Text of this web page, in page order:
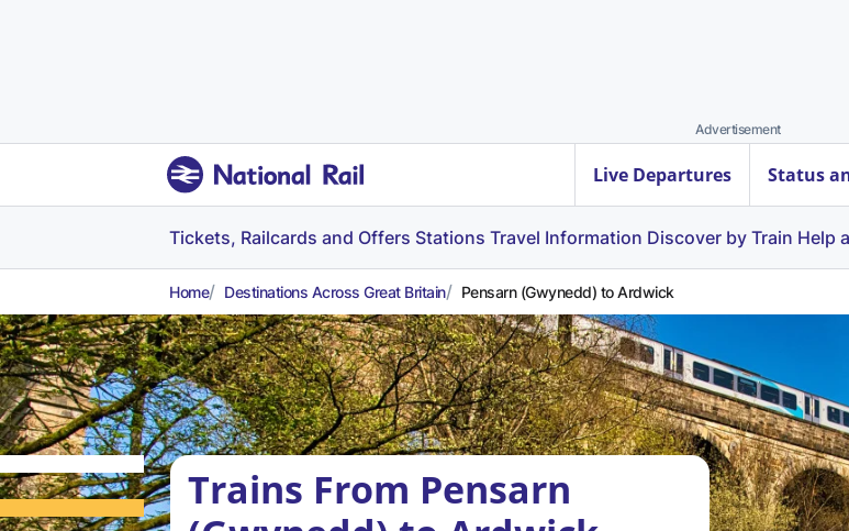
Advertisement
Live Departures Status
Tickets, Railcards and Offers Stations Travel Information Discover by Train Help
Home Destinations Across Great Britain Pensarn (Gwynedd) to Ardwick
Trains From Pensarn